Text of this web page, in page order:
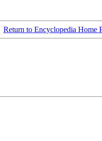
Return to Encyclopedia Home